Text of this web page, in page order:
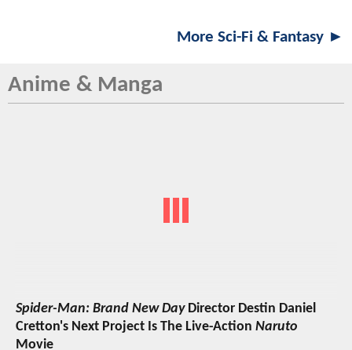
More Sci-Fi & Fantasy ►
Anime & Manga
Spider-Man: Brand New DayDirector Destin Daniel
Cretton's Next Project Is The Live-Action Naruto
Movie